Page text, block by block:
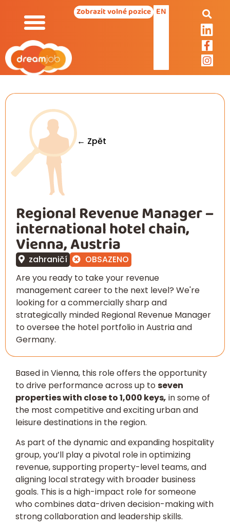
Zobrazit volné pozice EN
← Zpět
Regional Revenue Manager –
international hotel chain,
Vienna, Austria
zahraničí
OBSAZENO
Are you ready to take your revenue
management career to the next level? We're
looking for a commercially sharp and
strategically minded Regional Revenue Manager
to oversee the hotel portfolio in Austria and
Germany.
Based in Vienna, this role offers the opportunity
to drive performance across up toseven
properties with close to 1,000 keys, in some of
the most competitive and exciting urban and
leisure destinations in the region.
As part of the dynamic and expanding hospitality
group, you’ll play a pivotal role in optimizing
revenue, supporting property-level teams, and
aligning local strategy with broader business
goals. This is a high-impact role for someone
who combines data-driven decision-making with
strong collaboration and leadership skills.